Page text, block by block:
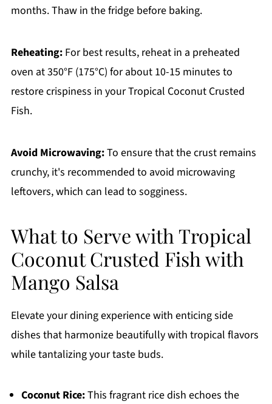
months. Thaw in the fridge before baking.
Reheating:For best results, reheat in a preheated
oven at 350°F (175°C) for about 10-15 minutes to
restore crispiness in your Tropical Coconut Crusted
Fish.
Avoid Microwaving:To ensure that the crust remains
crunchy, it's recommended to avoid microwaving
leftovers, which can lead to sogginess.
What to Serve with Tropical
Coconut Crusted Fish with
Mango Salsa
Elevate your dining experience with enticing side
dishes that harmonize beautifully with tropical flavors
while tantalizing your taste buds.
Coconut Rice:This fragrant rice dish echoes the